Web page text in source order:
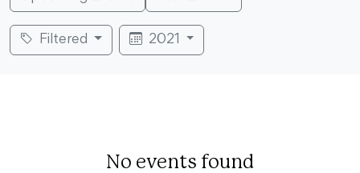
Filtered 2021
No events found